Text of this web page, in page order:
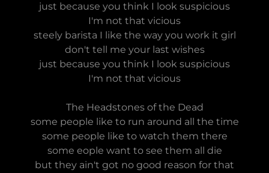
just because you think I look suspicious
I'm not that vicious
steely barista I like the way you work it girl
don't tell me your last wishes
just because you think I look suspicious
I'm not that vicious
The Headstones of the Dead
some people like to run around all the time
some people like to watch them there
some eople want to see them all die
but they ain't got no good reason for that